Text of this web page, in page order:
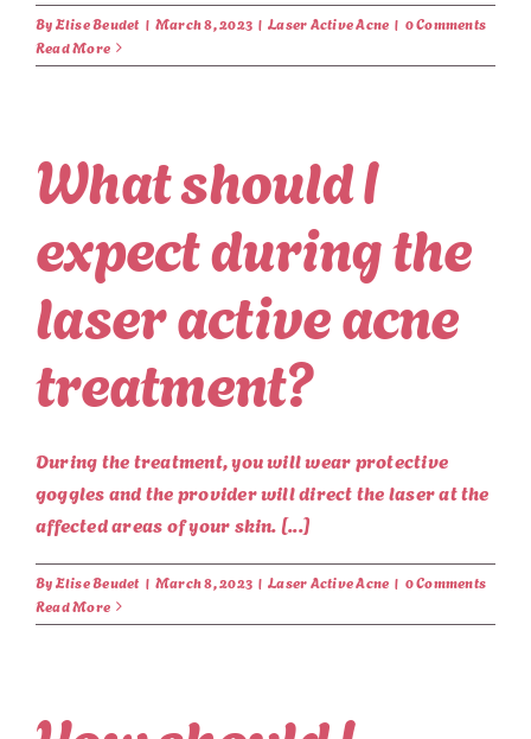
ByElise Beudet | March 8, 2023 | Laser Active Acne | 0 Comments
Read More
What should I
expect during the
laser active acne
treatment?
During the treatment, you will wear protective
goggles and the provider will direct the laser at the
affected areas of your skin. [...]
ByElise Beudet | March 8, 2023 | Laser Active Acne | 0 Comments
Read More